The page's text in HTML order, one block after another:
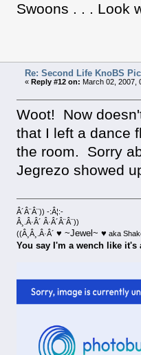
Swoons . . . Look
Re: Second Life KnoBS
«Reply #12 on: March 02, 2007,
Woot! Now
that I left a dance
the room. Sorry
Jegrezo showed
Â´Â¨Â¨)) -:Â¦:-
Â¸.Â·Â´ Â·Â´Â¨Â¨))
((Â¸Â¸.Â·Â´ ♥ ~Jewel~ ♥ aka
You say I'm a wench like it's